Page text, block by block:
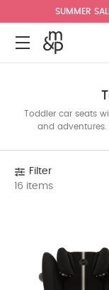
SUMMER
Toddler car seats
and adventures.
features.
Filter
16 items